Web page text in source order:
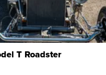
T Roadster